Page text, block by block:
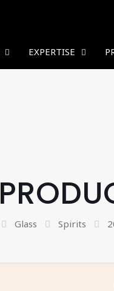
EXPERTISE
Glass Spirits